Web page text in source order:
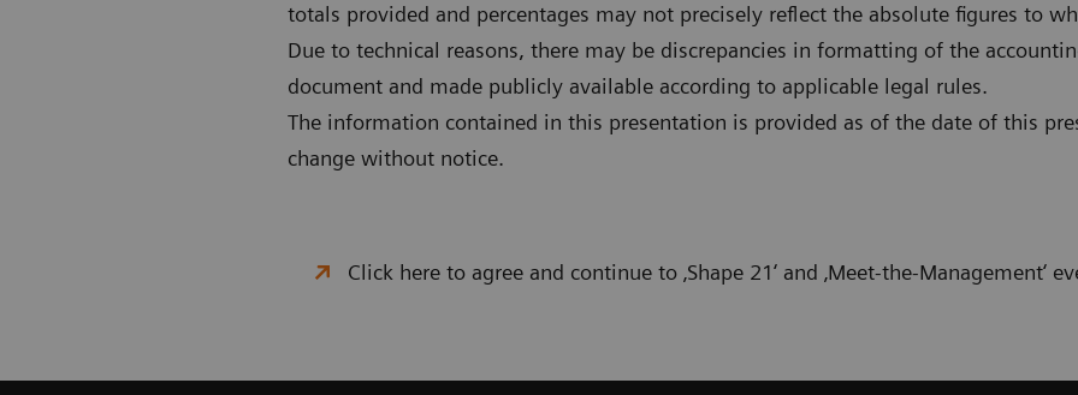
totals provided and percentages may not precisely reflect the absolute figures to
Due to technical reasons, there may be discrepancies in formatting of the
document and made publicly available according to applicable legal rules.
The information contained in this presentation is provided as of the date of this
change without notice.
Click here to agree and continue to ‚Shape 21‘ and ‚Meet-the-Management‘